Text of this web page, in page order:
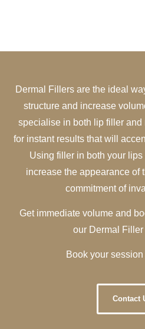
Dermal Fillers are the ideal
structure and increase
specialise in both lip filler and
for instant results that will
Using filler in both your
increase the appearance of
commitment of
Get immediate volume and
our Dermal Filler
Book your
Contact